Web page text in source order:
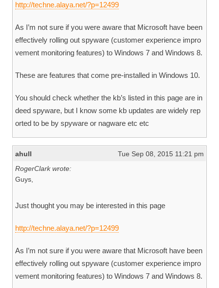
http://techne.alaya.net/?p=12499
As I’m not sure if you were aware that Microsoft have been
effectively rolling out spyware (customer experience impro
vement monitoring features) to Windows 7 and Windows 8.
These are features that come pre-installed in Windows 10.
You should check whether the kb’s listed in this page are in
deed spyware, but I know some kb updates are widely rep
orted to be by spyware or nagware etc etc
ahull
Tue Sep 08, 2015 11:21 pm
RogerClark wrote:
Guys,
Just thought you may be interested in this page
http://techne.alaya.net/?p=12499
As I’m not sure if you were aware that Microsoft have been
effectively rolling out spyware (customer experience impro
vement monitoring features) to Windows 7 and Windows 8.